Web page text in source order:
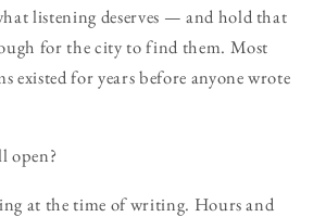
listening deserves — and hold that
for the city to find them. Most
existed for years before anyone wrote
open?
at the time of writing. Hours and